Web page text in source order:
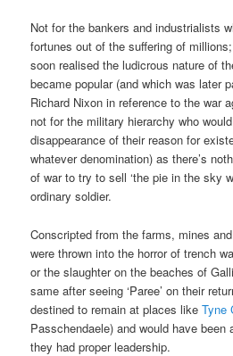
Not for the bankers and industrialists
fortunes out of the suffering of
soon realised the ludicrous nature of
became popular (and which was later
Richard Nixon in reference to the war
not for the military hierarchy who
disappearance of their reason for
whatever denomination) as there’s
of war to try to sell ‘the pie in the sky
ordinary soldier.
Conscripted from the farms, mines
were thrown into the horror of trench
or the slaughter on the beaches of
same after seeing ‘Paree’ on their
destined to remain at places likeTyne
Passchendaele) and would have
they had proper leadership.